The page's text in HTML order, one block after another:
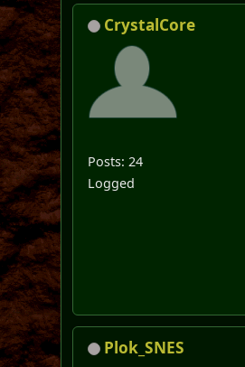
CrystalCore
Posts: 24
Logged
Plok_SNES